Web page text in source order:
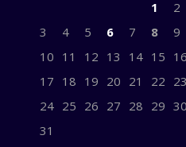
1
2
3
4 5 6 7 8
9
10 11 12 13 14 15 16
17 18 19 20 21 22 23
24 25 26 27 28 29 30
31